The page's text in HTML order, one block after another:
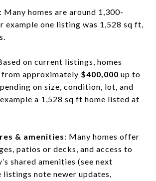
: Many homes are around 1,300-
example one listing was 1,528 sq ft,
on current listings, homes
approximately $400,000 up to
on size, condition, lot, and
a 1,528 sq ft home listed at
& amenities: Many homes offer
patios or decks, and access to
shared amenities (see next
listings note newer updates,